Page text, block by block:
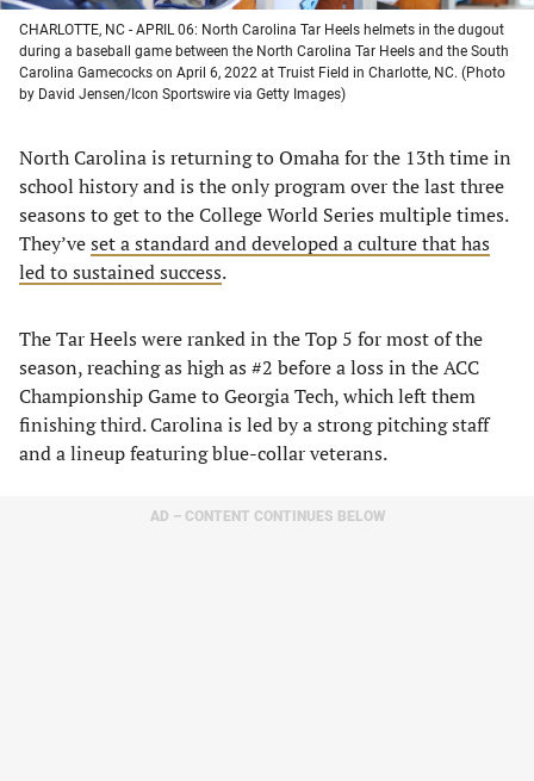
CHARLOTTE, NC - APRIL 06: North Carolina Tar Heels helmets in the dugout
during a baseball game between the North Carolina Tar Heels and the South
Carolina Gamecocks on April 6, 2022 at Truist Field in Charlotte, NC. (Photo
by David Jensen/Icon Sportswire via Getty Images)
North Carolina is returning to Omaha for the 13th time in
school history and is the only program over the last three
seasons to get to the College World Series multiple times.
They’veset a standard and developed a culture that has
led to sustained success.
The Tar Heels were ranked in the Top 5 for most of the
season, reaching as high as #2 before a loss in the ACC
Championship Game to Georgia Tech, which left them
finishing third. Carolina is led by a strong pitching staff
and a lineup featuring blue-collar veterans.
AD – CONTENT CONTINUES BELOW